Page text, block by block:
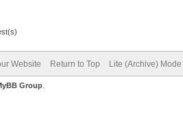
Website Return to Top Lite (Archive) Mode
Group